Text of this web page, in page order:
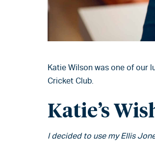
Katie Wilson was one of our
Cricket Club.
Katie’s
I decided to use my Ellis